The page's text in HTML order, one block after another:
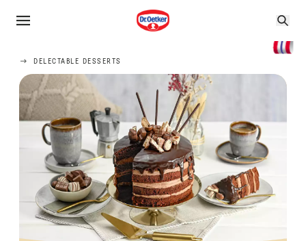
DELECTABLE DESSERTS